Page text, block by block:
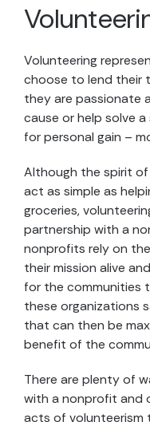
Volunteering
choose to lend their
they are passionate
cause or help solve
for personal gain –
Although the spirit of
act as simple as
groceries,
partnership with a
nonprofits rely on
their mission alive
for the communities
these organizations
that can then be
benefit of the
There are plenty of
with a nonprofit and
acts of volunteerism